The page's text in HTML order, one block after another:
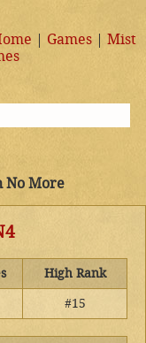
| Games | Mist
No More
High Rank
#15